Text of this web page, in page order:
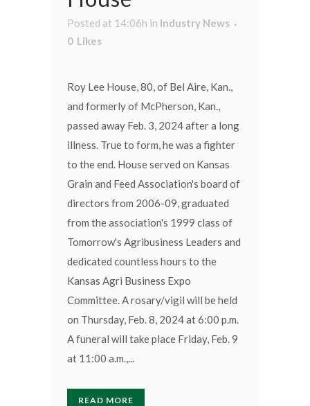
Posted at 14:06h in Industry News
0 Likes
Roy Lee House, 80, of Bel Aire, Kan.,
and formerly of McPherson, Kan.,
passed away Feb. 3, 2024 after a long
illness. True to form, he was a fighter
to the end. House served on Kansas
Grain and Feed Association's board of
directors from 2006-09, graduated
from the association's 1999 class of
Tomorrow's Agribusiness Leaders and
dedicated countless hours to the
Kansas Agri Business Expo
Committee. A rosary/vigil will be held
on Thursday, Feb. 8, 2024 at 6:00 p.m.
A funeral will take place Friday, Feb. 9
at 11:00 a.m.,...
READ MORE